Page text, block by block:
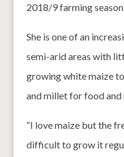
2018/9 farming
She is one of an
semi-arid areas with
growing white maize
and millet for food
“I love maize but the
difficult to grow it